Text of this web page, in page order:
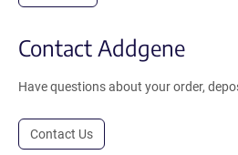
Contact Addgene
Have questions about your order,
Contact Us